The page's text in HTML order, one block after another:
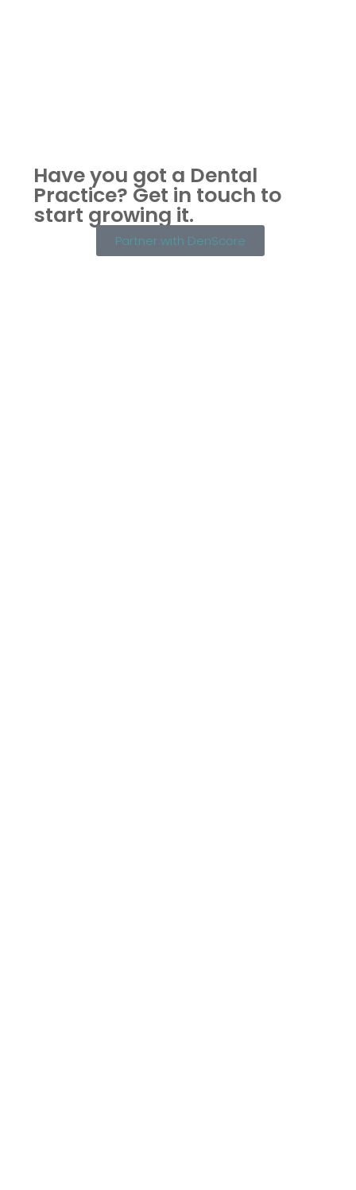
Have you got a Dental
Practice? Get in touch to
start growing it.
Partner with DenScore